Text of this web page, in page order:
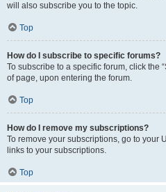
will also subscribe you to the topic.
Top
How do I subscribe to specific forums?
To subscribe to a specific forum, click the
of page, upon entering the forum.
Top
How do I remove my subscriptions?
To remove your subscriptions, go to your
links to your subscriptions.
Top